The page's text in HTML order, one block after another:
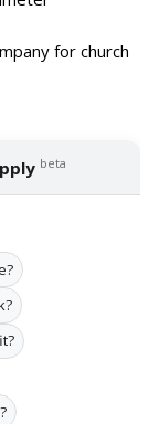
for church
beta